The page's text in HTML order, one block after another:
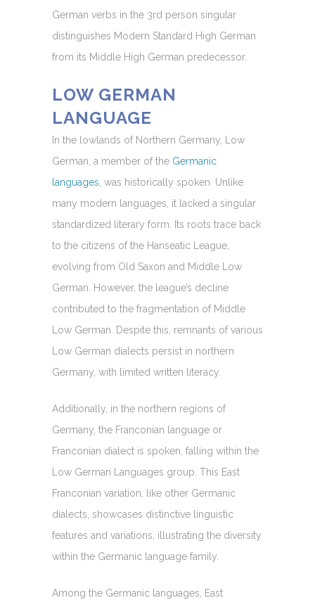
German verbs in the 3rd person singular
distinguishes Modern Standard High German
from its Middle High German predecessor.
LOW GERMAN
LANGUAGE
In the lowlands of Northern Germany, Low
German, a member of the Germanic
languages , was historically spoken. Unlike
many modern languages, it lacked a singular
standardized literary form. Its roots trace back
to the citizens of the Hanseatic League,
evolving from Old Saxon and Middle Low
German. However, the league’s decline
contributed to the fragmentation of Middle
Low German. Despite this, remnants of various
Low German dialects persist in northern
Germany, with limited written literacy.
Additionally, in the northern regions of
Germany, the Franconian language or
Franconian dialect is spoken, falling within the
Low German Languages group. This East
Franconian variation, like other Germanic
dialects, showcases distinctive linguistic
features and variations, illustrating the diversity
within the Germanic language family.
Among the Germanic languages, East